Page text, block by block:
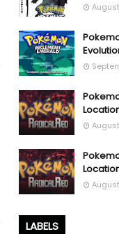
August
August
LABELS